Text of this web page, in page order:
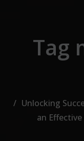
Tag
Unlocking
an